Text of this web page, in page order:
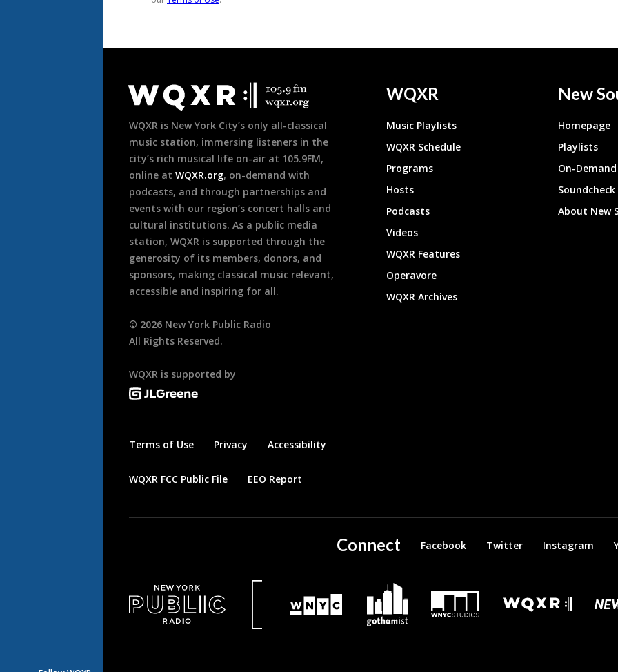
Footer
WQXR is New York City’s only all-classical
music station, immersing listeners in the
city’s rich musical life on-air at 105.9FM,
online at WQXR.org, on-demand with
podcasts, and through partnerships and
events with our region’s concert halls and
cultural institutions. As a public media
station, WQXR is supported through the
generosity of its members, donors, and
sponsors, making classical music relevant,
accessible and inspiring for all.
© 2026 New York Public Radio
All Rights Reserved.
WQXR is supported by
Terms of Use Privacy Accessibility
WQXR FCC Public File EEO Report
WQXR
Music Playlists
WQXR Schedule
Programs
Hosts
Podcasts
Videos
WQXR Features
Operavore
WQXR Archives
New
Homepage
Playlists
On-
About New
Connect Facebook Twitter Instagram